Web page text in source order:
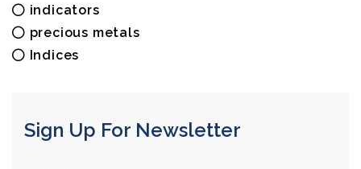
indicators
precious metals
Indices
Sign Up For Newsletter